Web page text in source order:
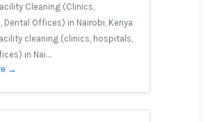
Cleaning (Clinics,
Dental Offices) in Nairobi, Kenya
cleaning (clinics, hospitals,
in Nai…
→